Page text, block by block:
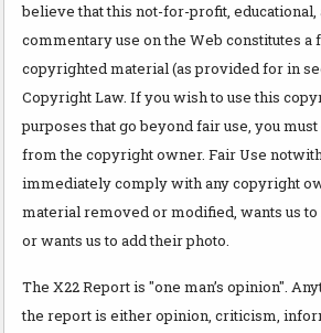
believe that this not-for-profit,
commentary use on the Web constitutes a
copyrighted material (as provided for in
Copyright Law. If you wish to use this
purposes that go beyond fair use, you
from the copyright owner. Fair Use
immediately comply with any copyright
material removed or modified, wants us
or wants us to add their photo.
The X22 Report is "one man’s opinion".
the report is either opinion, criticism,